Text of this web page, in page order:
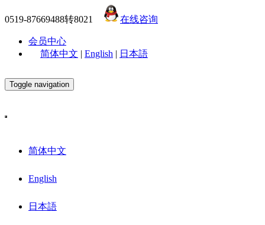
0519-87669488转8021 在线咨询
会员中心
简体中文 | English | 日本語
Toggle navigation
简体中文
English
日本語